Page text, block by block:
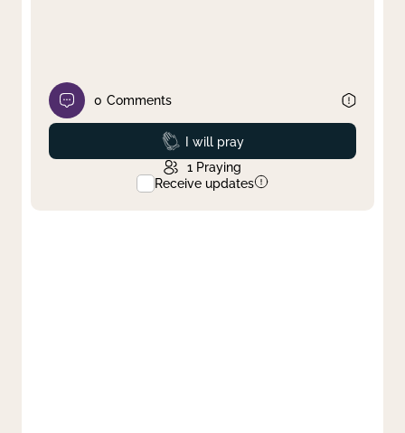
0 Comments
Prayed
I will pray
1 Praying
Receive updates